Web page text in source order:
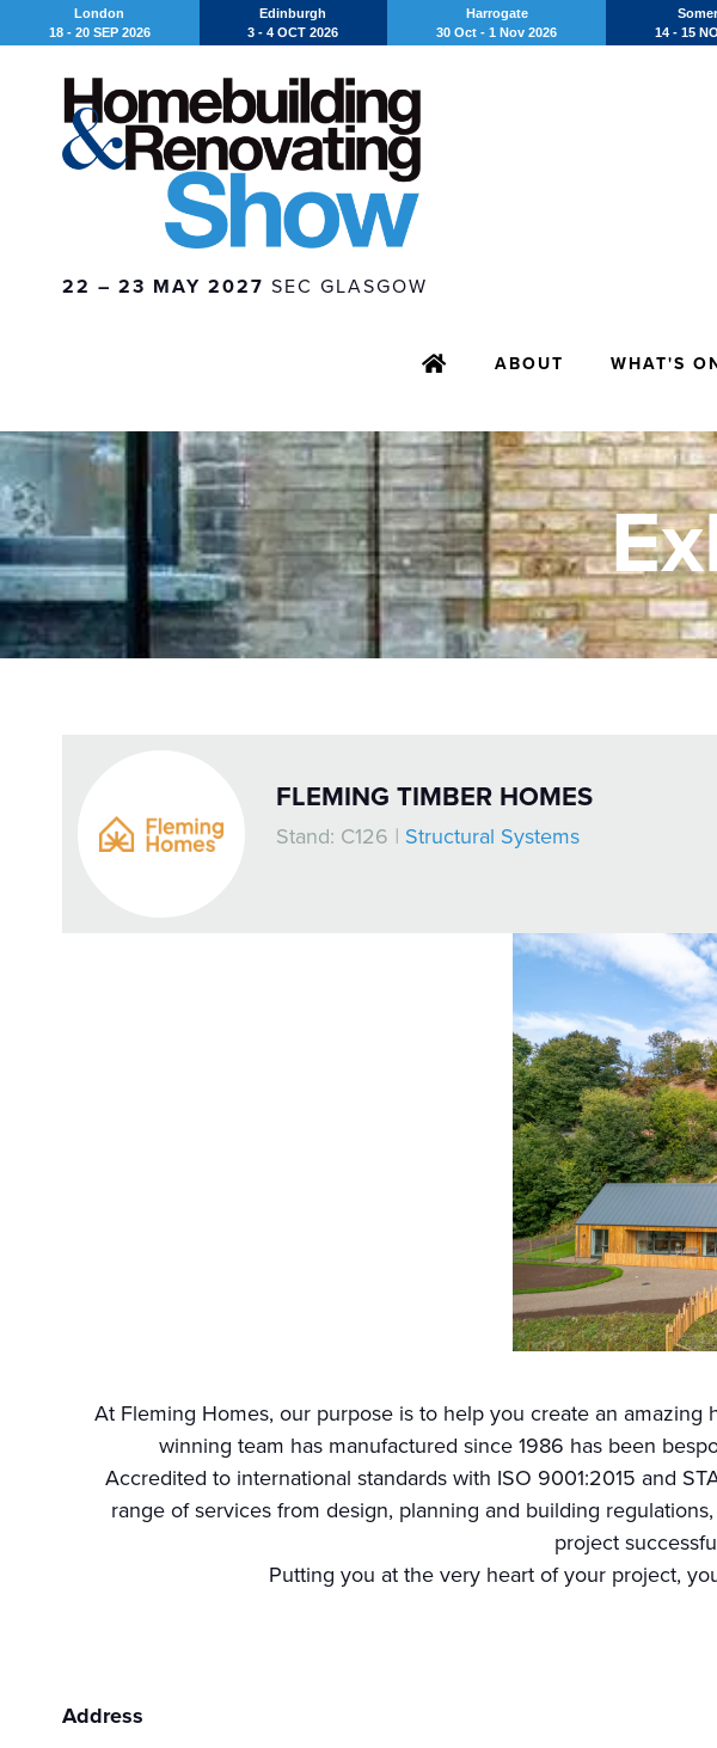
London
18 - 20 SEP 2026
Edinburgh
3 - 4 OCT 2026
Harrogate
30 Oct - 1 Nov 2026
14 - 15
22 – 23 MAY 2027 SEC GLASGOW
ABOUT WHAT'S
FLEMING TIMBER HOMES
Stand: C126 | Structural Systems
At Fleming Homes, our purpose is to help you create an
winning team has manufactured since 1986 has been
Accredited to international standards with ISO 9001:2015 and
range of services from design, planning and building
project
Putting you at the very heart of your project,
Address